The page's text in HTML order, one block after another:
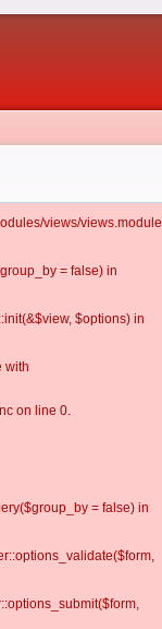
views/views.module
= false) in
$options) in
with
on line 0.
= false) in